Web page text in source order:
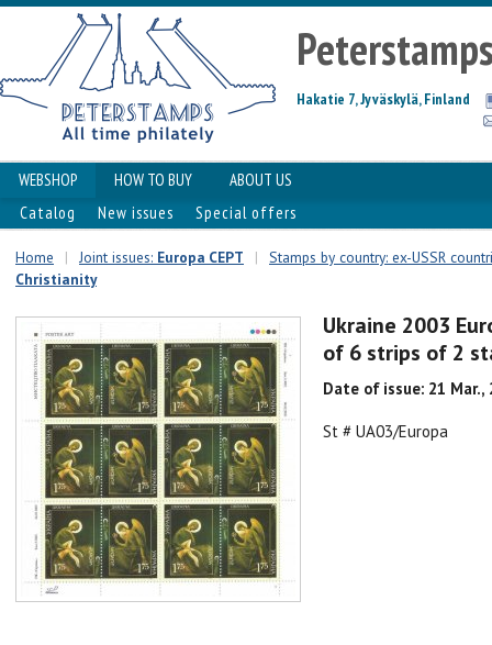
Hakatie 7, Jyväskylä, Finland
WEBSHOP HOW TO BUY
ABOUT US
Catalog
New issues Special offers
Home | Joint issues: Europa CEPT |
Stamps by country: ex-USSR
Christianity
Ukraine 2003
of 6 strips of 2
Date of issue: 21 Mar.,
St # UA03/Europa